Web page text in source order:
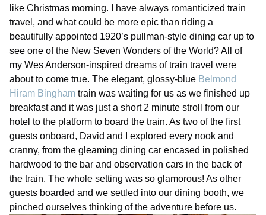
like Christmas morning. I have always romanticized train
travel, and what could be more epic than riding a
beautifully appointed 1920’s pullman-style dining car up to
see one of the New Seven Wonders of the World? All of
my Wes Anderson-inspired dreams of train travel were
about to come true. The elegant, glossy-blue Belmond
Hiram Bingham train was waiting for us as we finished up
breakfast and it was just a short 2 minute stroll from our
hotel to the platform to board the train. As two of the first
guests onboard, David and I explored every nook and
cranny, from the gleaming dining car encased in polished
hardwood to the bar and observation cars in the back of
the train. The whole setting was so glamorous! As other
guests boarded and we settled into our dining booth, we
pinched ourselves thinking of the adventure before us.